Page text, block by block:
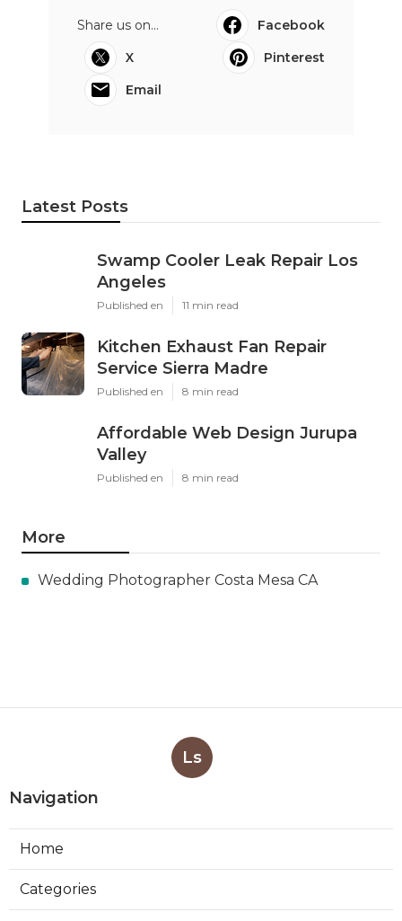
Share us on...
Facebook
X
Pinterest
Email
Latest Posts
Swamp Cooler Leak Repair Los
Angeles
Published en 11 min read
Kitchen Exhaust Fan Repair
Service Sierra Madre
Published en 8 min read
Affordable Web Design Jurupa
Valley
Published en 8 min read
More
Wedding Photographer Costa Mesa CA
Ls
Navigation
Home
Categories